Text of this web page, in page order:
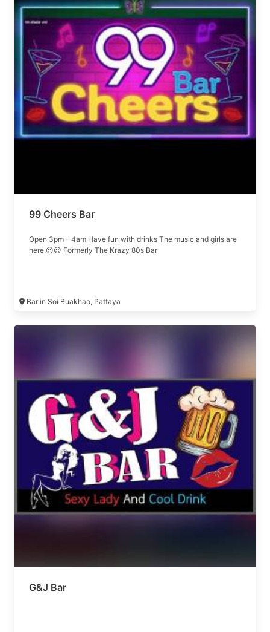
99 Cheers Bar
Open 3pm - 4am Have fun with drinks The music and girls are
here.😍😍 Formerly The Krazy 80s Bar
Bar in Soi Buakhao, Pattaya
G&J Bar